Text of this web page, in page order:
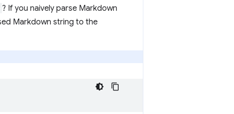
? If you naively parse Markdown
Markdown string to the